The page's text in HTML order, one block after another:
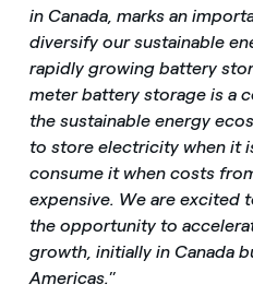
in Canada, marks an
diversify our sustainable
rapidly growing battery
meter battery storage is a
the sustainable energy
to store electricity when it
consume it when costs
expensive. We are excited
the opportunity to
growth, initially in Canada
Americas.”